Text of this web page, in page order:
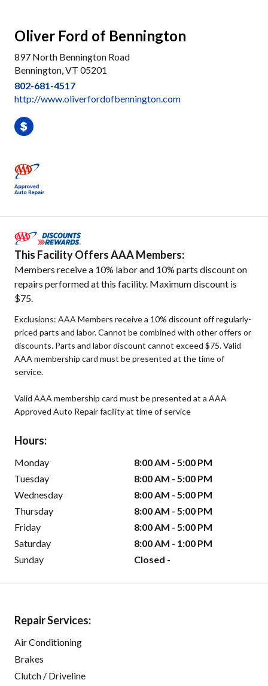
Oliver Ford of Bennington
897 North Bennington Road
Bennington, VT 05201
802-681-4517
http://www.oliverfordofbennington.com
This Facility Offers AAA Members:
Members receive a 10% labor and 10% parts discount on
repairs performed at this facility. Maximum discount is
$75.
Exclusions: AAA Members receive a 10% discount off regularly-
priced parts and labor. Cannot be combined with other offers or
discounts. Parts and labor discount cannot exceed $75. Valid
AAA membership card must be presented at the time of
service.
Valid AAA membership card must be presented at a AAA
Approved Auto Repair facility at time of service
Hours:
Monday
8:00 AM - 5:00 PM
Tuesday
8:00 AM - 5:00 PM
Wednesday
8:00 AM - 5:00 PM
Thursday
8:00 AM - 5:00 PM
Friday
8:00 AM - 5:00 PM
Saturday
8:00 AM - 1:00 PM
Sunday
Closed -
Repair Services:
Air Conditioning
Brakes
Clutch / Driveline